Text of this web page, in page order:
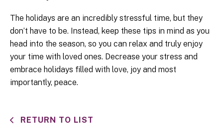
The holidays are an incredibly stressful time, but they
don’t have to be. Instead, keep these tips in mind as you
head into the season, so you can relax and truly enjoy
your time with loved ones. Decrease your stress and
embrace holidays filled with love, joy and most
importantly, peace.
RETURN TO LIST